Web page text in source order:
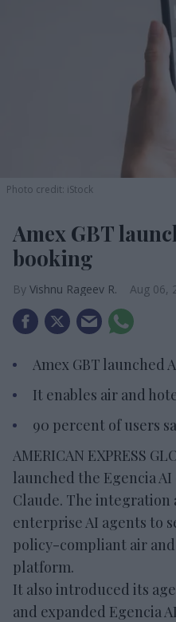
Photo credit: iStock
Amex GBT
booking
Vishnu Rageev R. Aug 06,
Amex GBT launched
It enables air and
90 percent of users
AMERICAN EXPRESS
launched the Egencia
Claude. The integration
enterprise AI agents to
policy-compliant air
platform.
It also introduced its
and expanded Egencia